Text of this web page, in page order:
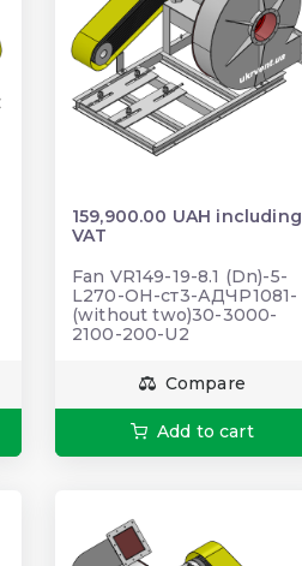
159,900.00 UAH including
VAT
Fan VR149-19-8.1 (Dn)-5-
L270-ОН-ст3-АДЧР1081-
(without two)30-3000-
2100-200-U2
Compare
Add to cart